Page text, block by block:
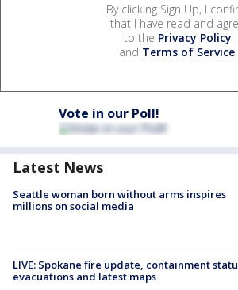
By clicking Sign Up, I
that I have read and
to the Privacy Policy
and Terms of Service.
Vote in our Poll!
Latest News
Seattle woman born without arms inspires
millions on social media
LIVE: Spokane fire update, containment
evacuations and latest maps